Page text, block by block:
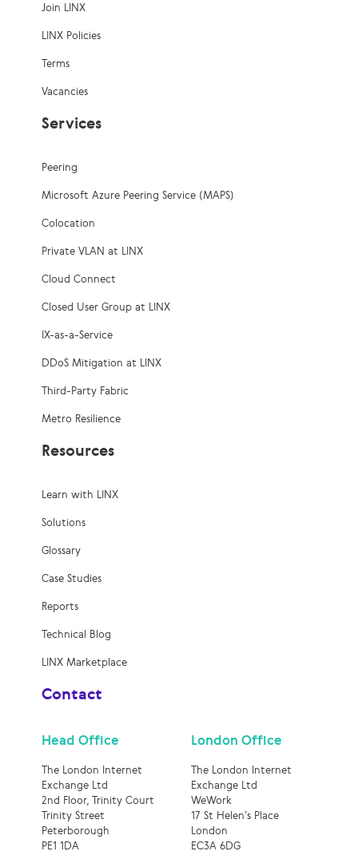
Join LINX
LINX Policies
Terms
Vacancies
Services
Peering
Microsoft Azure Peering Service (MAPS)
Colocation
Private VLAN at LINX
Cloud Connect
Closed User Group at LINX
IX-as-a-Service
DDoS Mitigation at LINX
Third-Party Fabric
Metro Resilience
Resources
Learn with LINX
Solutions
Glossary
Case Studies
Reports
Technical Blog
LINX Marketplace
Contact
Head Office
The London Internet
Exchange Ltd
2nd Floor, Trinity Court
Trinity Street
Peterborough
PE1 1DA
London Office
The London Internet
Exchange Ltd
WeWork
17 St Helen’s Place
London
EC3A 6DG